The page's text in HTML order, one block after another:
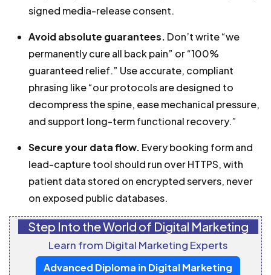
signed media-release consent.
Avoid absolute guarantees. Don’t write “we
permanently cure all back pain” or “100%
guaranteed relief.” Use accurate, compliant
phrasing like “our protocols are designed to
decompress the spine, ease mechanical pressure,
and support long-term functional recovery.”
Secure your data flow. Every booking form and
lead-capture tool should run over HTTPS, with
patient data stored on encrypted servers, never
on exposed public databases.
Step Into the World of Digital Marketing
Learn from Digital Marketing Experts
Advanced Diploma in Digital Marketing